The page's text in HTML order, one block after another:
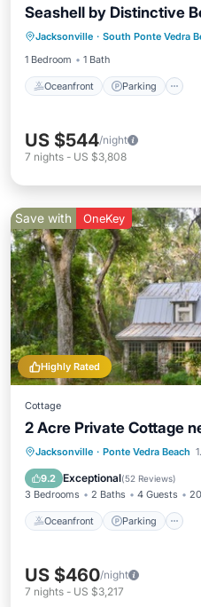
Seashell by Distinctive
Jacksonville · South Ponte Vedra
1 Bedroom
1 Bath
Oceanfront Parking
Oceanfront
Balcony/Terrace
US $544/night
7 nights - US $3,808
Highly Rated
Save with OneKey
Cottage
2 Acre Private Cottage
Jacksonville · Ponte Vedra Beach
9.2 Exceptional(52 Reviews)
3 Bedrooms 2 Baths 4 Guests
Oceanfront Parking
Oceanfront
Balcony/Terrace
US $460/night
7 nights - US $3,217